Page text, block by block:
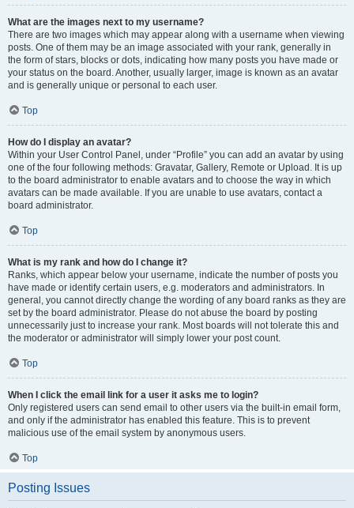
What are the images next to my username?
There are two images which may appear along with a username when viewing
posts. One of them may be an image associated with your rank, generally in
the form of stars, blocks or dots, indicating how many posts you have made or
your status on the board. Another, usually larger, image is known as an avatar
and is generally unique or personal to each user.
Top
How do I display an avatar?
Within your User Control Panel, under “Profile” you can add an avatar by using
one of the four following methods: Gravatar, Gallery, Remote or Upload. It is up
to the board administrator to enable avatars and to choose the way in which
avatars can be made available. If you are unable to use avatars, contact a
board administrator.
Top
What is my rank and how do I change it?
Ranks, which appear below your username, indicate the number of posts you
have made or identify certain users, e.g. moderators and administrators. In
general, you cannot directly change the wording of any board ranks as they are
set by the board administrator. Please do not abuse the board by posting
unnecessarily just to increase your rank. Most boards will not tolerate this and
the moderator or administrator will simply lower your post count.
Top
When I click the email link for a user it asks me to login?
Only registered users can send email to other users via the built-in email form,
and only if the administrator has enabled this feature. This is to prevent
malicious use of the email system by anonymous users.
Top
Posting Issues